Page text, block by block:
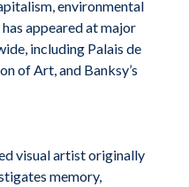
environmental
appeared at major
including Palais de
of Art, and Banksy’s
visual artist originally
memory,